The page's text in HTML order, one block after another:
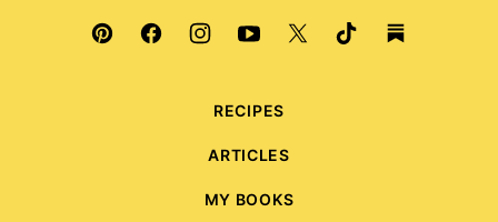
RECIPES
ARTICLES
MY BOOKS